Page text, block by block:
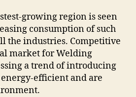
growing region is seen
consumption of such
the industries. Competitive
market for Welding
a trend of introducing
efficient and are